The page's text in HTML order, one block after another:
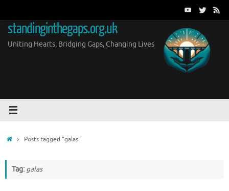
content
standinginthegaps.org.uk
Uniting Hearts, Bridging Gaps, Changing Lives
HomePosts tagged "galas"
Tag: galas